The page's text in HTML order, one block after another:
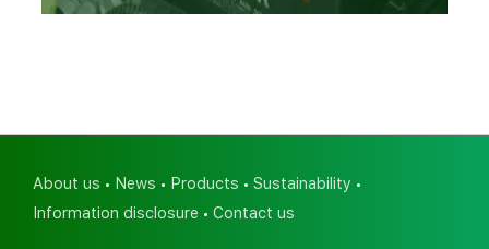
About us News Products
Sustainability
Information disclosure
Contact us